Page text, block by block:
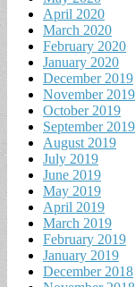
April 2020
March 2020
February 2020
January 2020
December 2019
November 2019
October 2019
September 2019
August 2019
July 2019
June 2019
May 2019
April 2019
March 2019
February 2019
January 2019
December 2018